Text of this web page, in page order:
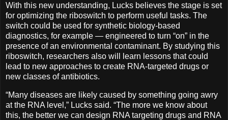
With this new understanding, Lucks believes the stage is set
for optimizing the riboswitch to perform useful tasks. The
switch could be used for synthetic biology-based
diagnostics, for example — engineered to turn “on” in the
presence of an environmental contaminant. By studying this
riboswitch, researchers also will learn lessons that could
lead to new approaches to create RNA-targeted drugs or
new classes of antibiotics.
“Many diseases are likely caused by something going awry
at the RNA level,” Lucks said. “The more we know about
this, the better we can design RNA targeting drugs and RNA